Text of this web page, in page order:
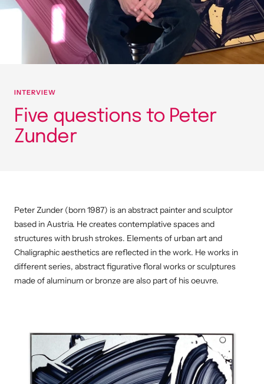
INTERVIEW
Five questions to Peter
Zunder
Peter Zunder (born 1987) is an abstract painter and sculptor
based in Austria. He creates contemplative spaces and
structures with brush strokes. Elements of urban art and
Chaligraphic aesthetics are reflected in the work. He works in
different series, abstract figurative floral works or sculptures
made of aluminum or bronze are also part of his oeuvre.